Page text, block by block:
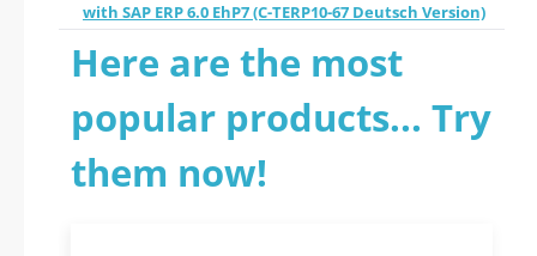
with SAP ERP 6.0 EhP7 (C-TERP10-67 Deutsch Version)
Here are the most
popular products... Try
them now!